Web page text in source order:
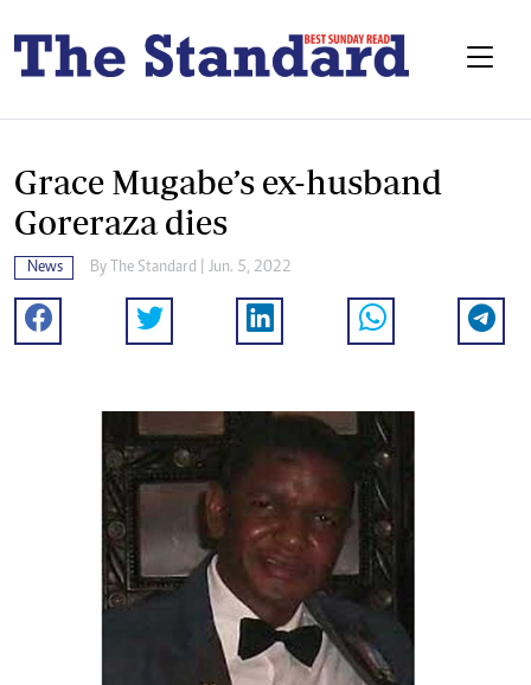
Grace Mugabe’s ex-husband
Goreraza dies
News By The Standard | Jun. 5, 2022